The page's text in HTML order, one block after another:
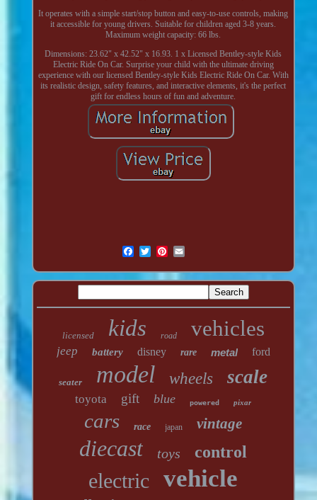
It operates with a simple start/stop button and easy-to-use controls, making
it accessible for young drivers. Suitable for children aged 3-8 years.
Maximum weight capacity: 66 lbs.
Dimensions: 23.62" x 42.52" x 16.93. 1 x Licensed Bentley-style Kids
Electric Ride On Car. Surprise your child with the ultimate driving
experience with our licensed Bentley-style Kids Electric Ride On Car. With
its realistic design, safety features, and interactive elements, it's the perfect
gift for endless hours of fun and adventure.
licensed kids road vehicles
jeep battery disney rare metal ford
seater model wheels scale
toyota gift blue powered pixar
cars race japan vintage
diecast toys control
electric vehicle